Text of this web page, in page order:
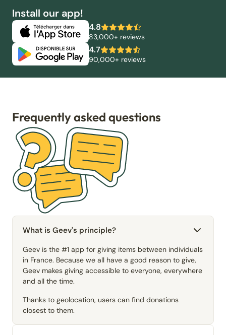
Install our app!
4.8
83,000+ reviews
4.7
90,000+ reviews
Frequently asked questions
What is Geev's principle?
Geev is the #1 app for giving items between individuals
in France. Because we all have a good reason to give,
Geev makes giving accessible to everyone, everywhere
and all the time.
Thanks to geolocation, users can find donations
closest to them.